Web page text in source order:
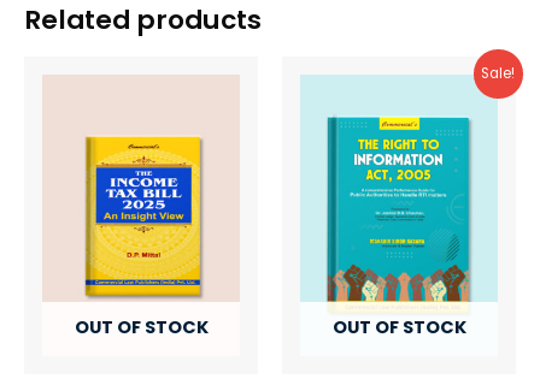
Related products
OUT OF STOCK
Sale!
OUT OF STOCK